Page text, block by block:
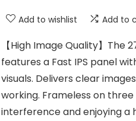
Add to wishlist Add to
【High Image Quality】The
features a Fast IPS panel
visuals. Delivers clear
working. Frameless on
interference and enjoying a